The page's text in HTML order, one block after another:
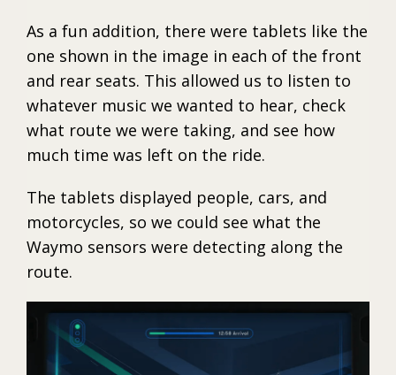
As a fun addition, there were tablets like the
one shown in the image in each of the front
and rear seats. This allowed us to listen to
whatever music we wanted to hear, check
what route we were taking, and see how
much time was left on the ride.
The tablets displayed people, cars, and
motorcycles, so we could see what the
Waymo sensors were detecting along the
route.